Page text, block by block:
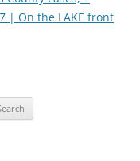
| On the LAKE front